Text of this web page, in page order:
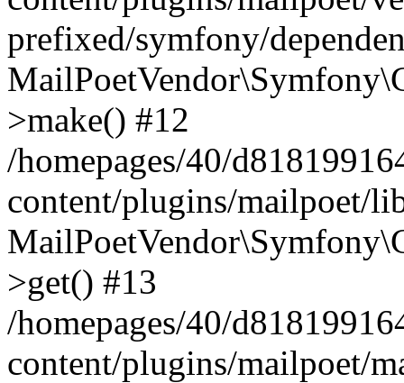
prefixed/symfony/
>make() #12
/homepages/40/
content/plugins/mailpoet/
>get() #13
/homepages/40/
content/plugins/mailpoet/